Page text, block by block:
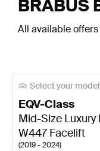
BRABUS
All available
Select your model
EQV-Class
Mid-Size Luxury
W447 Facelift
(2019 - 2024)